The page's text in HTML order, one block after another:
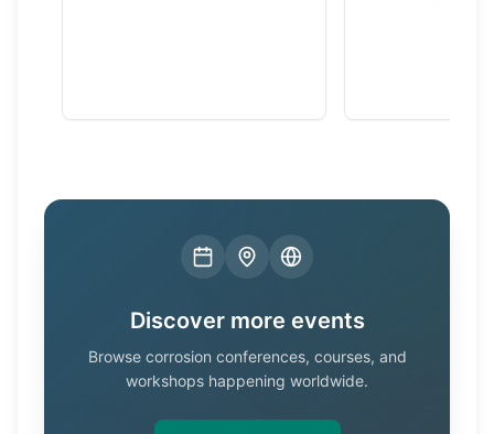
Discover more events
Browse corrosion conferences, courses, and
workshops happening worldwide.